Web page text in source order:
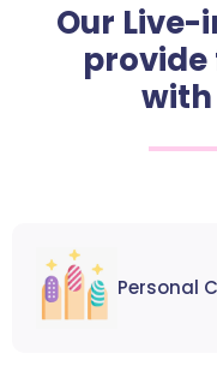
Our Live-
with
Personal